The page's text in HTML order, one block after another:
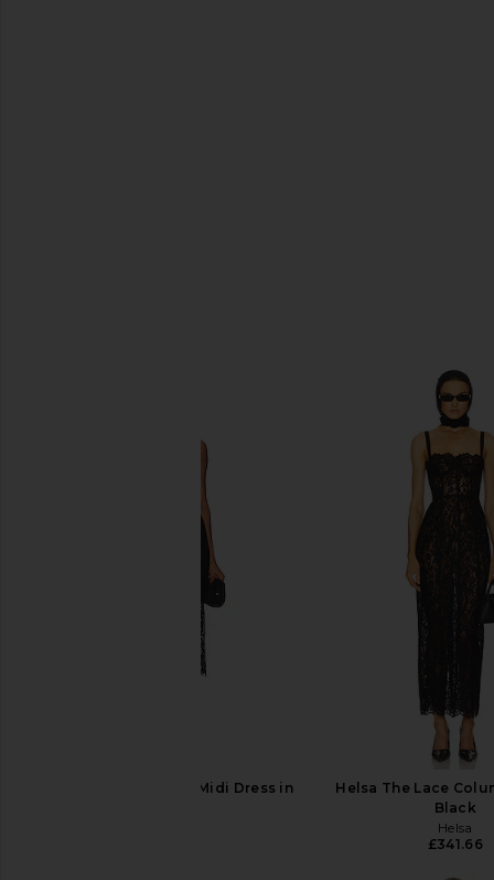
Bardot Olina Corset Midi Dress in
Helsa The Lace
Black
Helsa
£341.66